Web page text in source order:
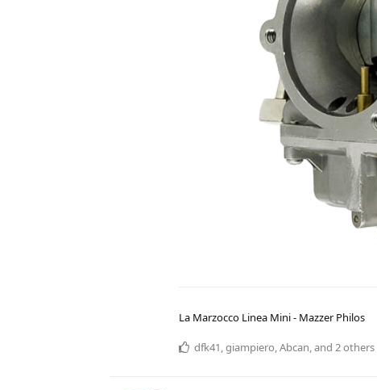
La Marzocco Linea Mini - Mazzer Philos
dfk41,giampiero,Abcan, and 2others